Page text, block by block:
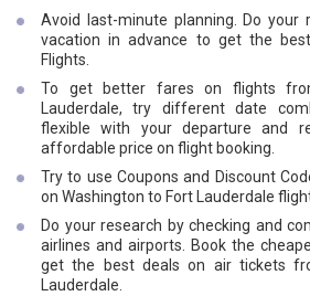
Avoid last-minute planning. Do your
vacation in advance to get the
Flights.
To get better fares on flights
Lauderdale, try different date
flexible with your departure and
affordable price on flight booking.
Try to use Coupons and Discount
on Washington to Fort Lauderdale
Do your research by checking and
airlines and airports. Book the
get the best deals on air tickets
Lauderdale.